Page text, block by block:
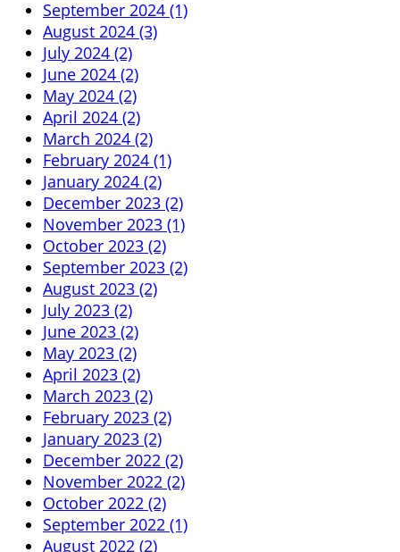
September 2024 (1)
August 2024 (3)
July 2024 (2)
June 2024 (2)
May 2024 (2)
April 2024 (2)
March 2024 (2)
February 2024 (1)
January 2024 (2)
December 2023 (2)
November 2023 (1)
October 2023 (2)
September 2023 (2)
August 2023 (2)
July 2023 (2)
June 2023 (2)
May 2023 (2)
April 2023 (2)
March 2023 (2)
February 2023 (2)
January 2023 (2)
December 2022 (2)
November 2022 (2)
October 2022 (2)
September 2022 (1)
August 2022 (2)